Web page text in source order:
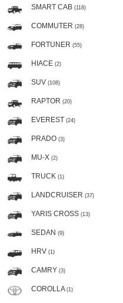
SMART CAB (118)
COMMUTER (28)
FORTUNER (55)
HIACE (2)
SUV (108)
RAPTOR (20)
EVEREST (24)
PRADO (3)
MU-X (2)
TRUCK (1)
LANDCRUISER (37)
YARIS CROSS (13)
SEDAN (9)
HRV (1)
CAMRY (3)
COROLLA (1)